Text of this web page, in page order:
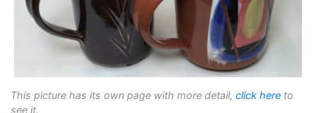
This picture has its own page with more detail, click here to
see it.